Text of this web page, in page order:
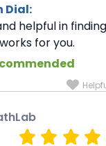
Dial:
helpful in
for you.